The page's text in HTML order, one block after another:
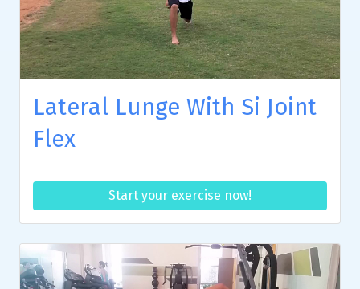
Lateral Lunge With Si Joint
Flex
Start your exercise now!